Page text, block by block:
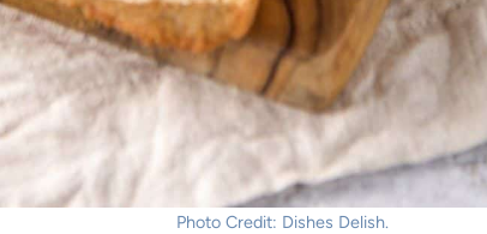
Photo Credit: Dishes Delish.